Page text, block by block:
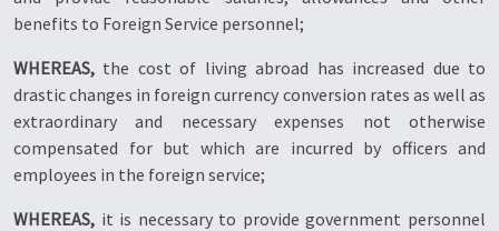
benefits to Foreign Service personnel;
WHEREAS, the cost of living abroad has increased due to
drastic changes in foreign currency conversion rates as well as
extraordinary and necessary expenses not otherwise
compensated for but which are incurred by officers and
employees in the foreign service;
WHEREAS, it is necessary to provide government personnel